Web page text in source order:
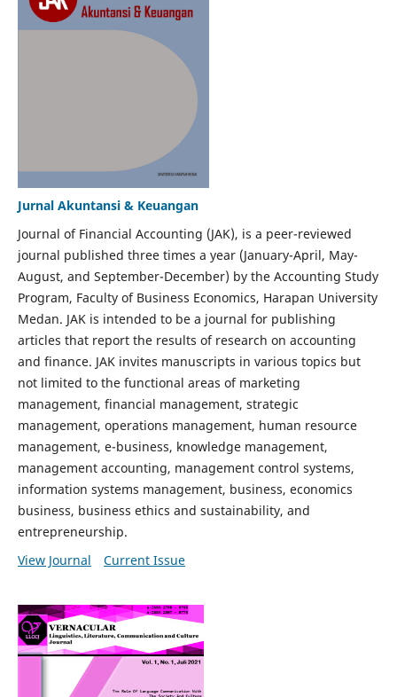
Jurnal Akuntansi & Keuangan
Journal of Financial Accounting (JAK), is a peer-reviewed
journal published three times a year (January-April, May-
August, and September-December) by the Accounting Study
Program, Faculty of Business Economics, Harapan University
Medan. JAK is intended to be a journal for publishing
articles that report the results of research on accounting
and finance. JAK invites manuscripts in various topics but
not limited to the functional areas of marketing
management, financial management, strategic
management, operations management, human resource
management, e-business, knowledge management,
management accounting, management control systems,
information systems management, business, economics
business, business ethics and sustainability, and
entrepreneurship.
View Journal
Current Issue